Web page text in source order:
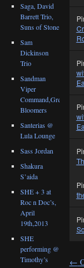
←
Saga, David
Barrett Trio,
Suns of Stone
Sam
Dickinson
Trio
Sandman
Viper
Command,Great
Bloomers
Santerias @
Lula Lounge
Sass Jordan
Shakura
S’aida
SHE + 3 at
Roc n Doc’s,
April
19th,2013
SHE
performing @
Timothy’s